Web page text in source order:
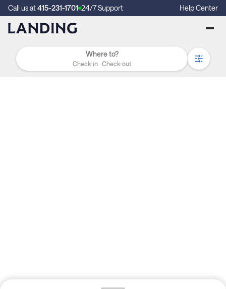
Call us at415-231-1701 24/7 Support Help Center
Check-in Check-out